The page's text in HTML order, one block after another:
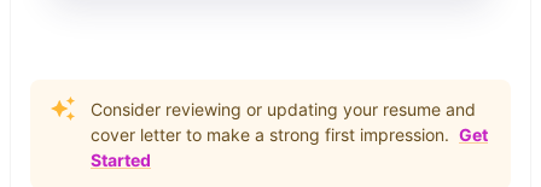
Consider reviewing or updating your resume and
cover letter to make a strong first impression. Get
Started